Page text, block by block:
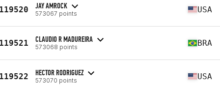
JAY AMROCK
573067 points USA
CLAUDIO R MADUREIRA
573068 points BRA
HECTOR RODRIGUEZ
573070 points USA